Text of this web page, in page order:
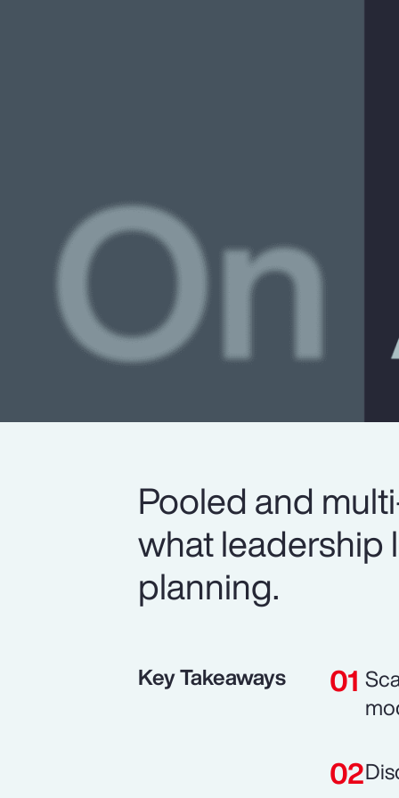
Pooled and
what leadership
planning.
Key Takeaways